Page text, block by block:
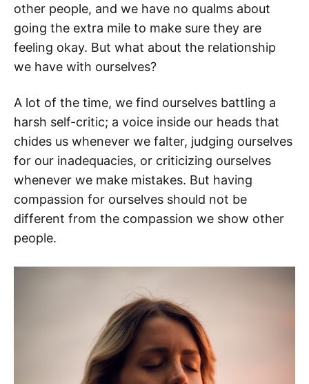
other people, and we have no qualms about
going the extra mile to make sure they are
feeling okay. But what about the relationship
we have with ourselves?
A lot of the time, we find ourselves battling a
harsh self-critic; a voice inside our heads that
chides us whenever we falter, judging ourselves
for our inadequacies, or criticizing ourselves
whenever we make mistakes. But having
compassion for ourselves should not be
different from the compassion we show other
people.